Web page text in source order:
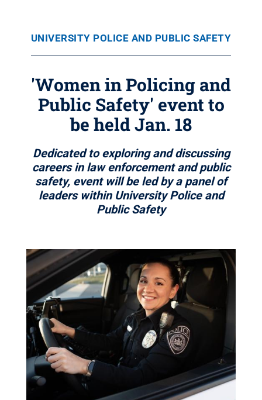
UNIVERSITY POLICE AND PUBLIC SAFETY
'Women in Policing and
Public Safety' event to
be held Jan. 18
Dedicated to exploring and discussing
careers in law enforcement and public
safety, event will be led by a panel of
leaders within University Police and
Public Safety